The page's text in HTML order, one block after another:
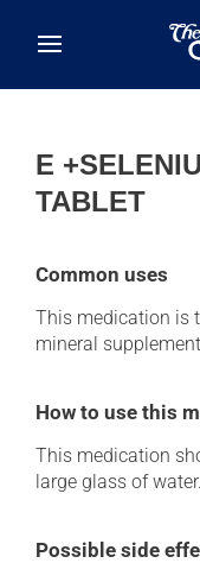
E
TABLET
Common uses
This medication is
mineral
How to use this
This medication
large glass of water.
Possible side